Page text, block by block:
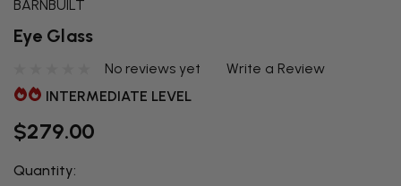
BARNBUILT
Eye Glass
No reviews yet
Write a Review
INTERMEDIATE LEVEL
$279.00
THIS ITEM
Quantity: